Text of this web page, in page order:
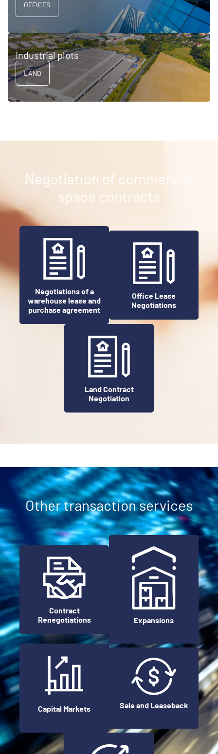
OFFICES
Industrial plots
LAND
Negotiation of commercial
space contracts
Negotiations of a
warehouse lease and
purchase agreement
Office Lease
Negotiations
Land Contract
Negotiation
Other transaction services
Contract
Renegotiations
Expansions
Capital Markets Sale and Leaseback